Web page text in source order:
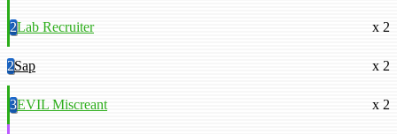
2Lab Recruiter x 2
2Sap x 2
3EVIL Miscreant x 2